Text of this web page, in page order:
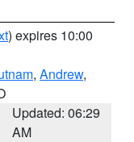
) expires 10:00
, Andrew,
Updated: 06:29
AM